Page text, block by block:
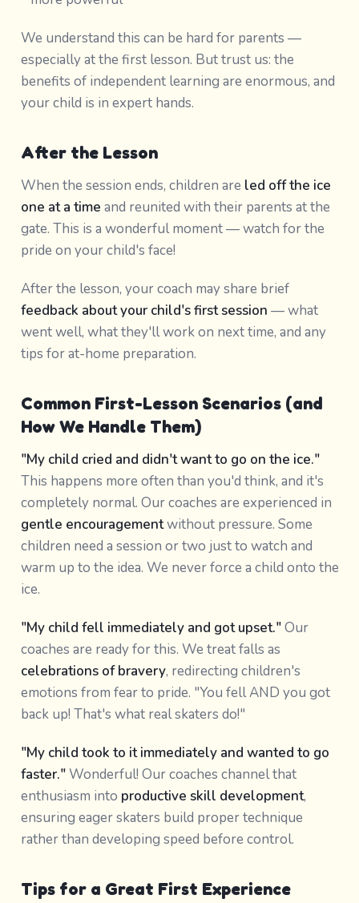
We understand this can be hard for parents —
especially at the first lesson. But trust us: the
benefits of independent learning are enormous, and
your child is in expert hands.
After the Lesson
When the session ends, children are led off the ice
one at a time and reunited with their parents at the
gate. This is a wonderful moment — watch for the
pride on your child's face!
After the lesson, your coach may share brief
feedback about your child's first session — what
went well, what they'll work on next time, and any
tips for at-home preparation.
Common First-Lesson Scenarios (and
How We Handle Them)
"My child cried and didn't want to go on the ice."
This happens more often than you'd think, and it's
completely normal. Our coaches are experienced in
gentle encouragementwithout pressure. Some
children need a session or two just to watch and
warm up to the idea. We never force a child onto the
ice.
"My child fell immediately and got upset."Our
coaches are ready for this. We treat falls as
celebrations of bravery, redirecting children's
emotions from fear to pride. "You fell AND you got
back up! That's what real skaters do!"
"My child took to it immediately and wanted to go
faster."Wonderful! Our coaches channel that
enthusiasm into productive skill development,
ensuring eager skaters build proper technique
rather than developing speed before control.
Tips for a Great First Experience